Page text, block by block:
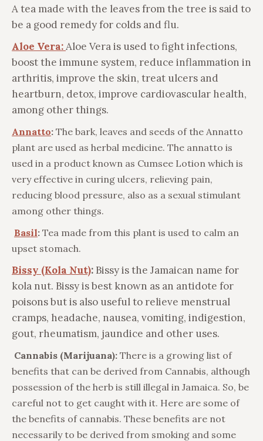
A tea made with the leaves from the tree is said to
be a good remedy for colds and flu.
Aloe Vera:Aloe Vera is used to fight infections,
boost the immune system, reduce inflammation in
arthritis, improve the skin, treat ulcers and
heartburn, detox, improve cardiovascular health,
among other things.
Annatto: The bark, leaves and seeds of the Annatto
plant are used as herbal medicine. The annatto is
used in a product known as Cumsee Lotion which is
very effective in curing ulcers, relieving pain,
reducing blood pressure, also as a sexual stimulant
among other things.
Basil: Tea made from this plant is used to calm an
upset stomach.
Bissy (Kola Nut): Bissy is the Jamaican name for
kola nut. Bissy is best known as an antidote for
poisons but is also useful to relieve menstrual
cramps, headache, nausea, vomiting, indigestion,
gout, rheumatism, jaundice and other uses.
Cannabis (Marijuana): There is a growing list of
benefits that can be derived from Cannabis, although
possession of the herb is still illegal in Jamaica. So, be
careful not to get caught with it. Here are some of
the benefits of cannabis. These benefits are not
necessarily to be derived from smoking and some